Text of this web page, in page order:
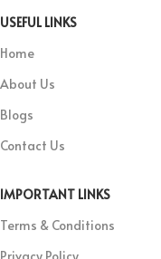
USEFUL LINKS
Home
About Us
Blogs
Contact Us
IMPORTANT LINKS
Terms & Conditions
Privacy Policy